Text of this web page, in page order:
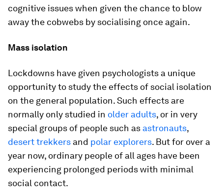
cognitive issues when given the chance to blow
away the cobwebs by socialising once again.
Mass isolation
Lockdowns have given psychologists a unique
opportunity to study the effects of social isolation
on the general population. Such effects are
normally only studied in older adults, or in very
special groups of people such as astronauts,
desert trekkers and polar explorers. But for over a
year now, ordinary people of all ages have been
experiencing prolonged periods with minimal
social contact.